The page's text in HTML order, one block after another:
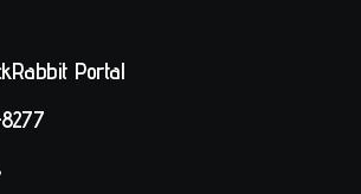
Portal